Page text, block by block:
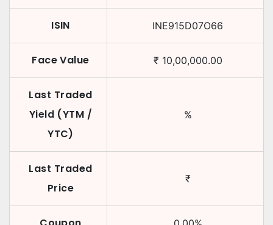
ISIN INE915D07O66
Face Value ₹ 10,00,000.00
Last Traded
Yield (YTM /
YTC)
%
Last Traded
Price
₹